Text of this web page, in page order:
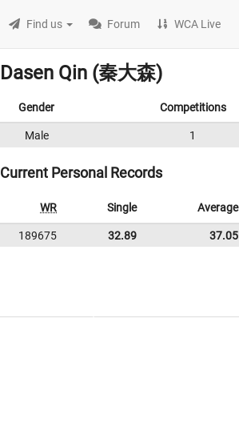
Find us Forum WCA Live
Dasen Qin (秦大森)
Gender Competitions
Male 1
Current Personal Records
WR Single Average
189675 32.89 37.05